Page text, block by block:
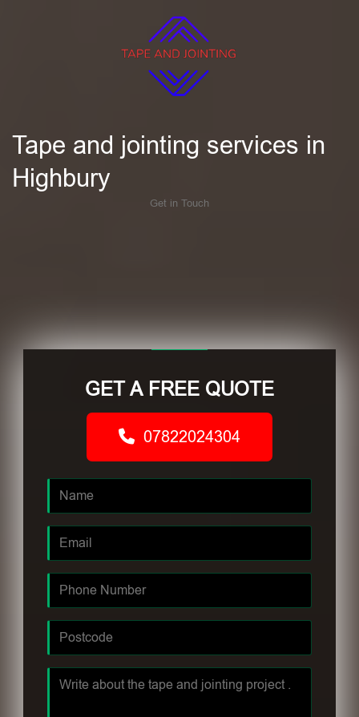
Tape and jointing services in
Highbury
Get in Touch
GET A FREE QUOTE
07822024304